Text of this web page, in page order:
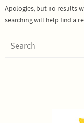
Apologies, but no results
searching will help find a